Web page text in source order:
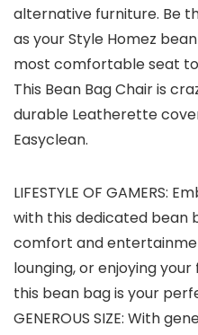
alternative furniture. Be
as your Style Homez
most comfortable seat
This Bean Bag Chair is
durable Leatherette
Easyclean.
LIFESTYLE OF GAMERS:
with this dedicated bean
comfort and
lounging, or enjoying
this bean bag is your
GENEROUS SIZE: With